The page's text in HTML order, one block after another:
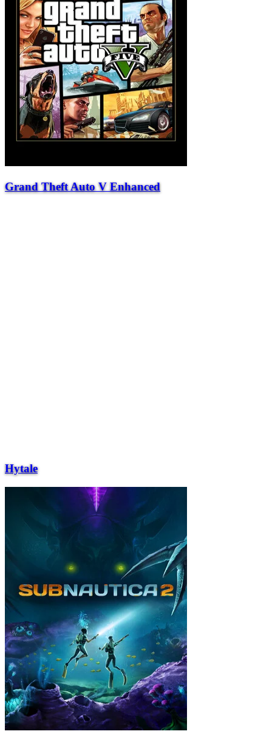
Grand Theft Auto V Enhanced
Hytale